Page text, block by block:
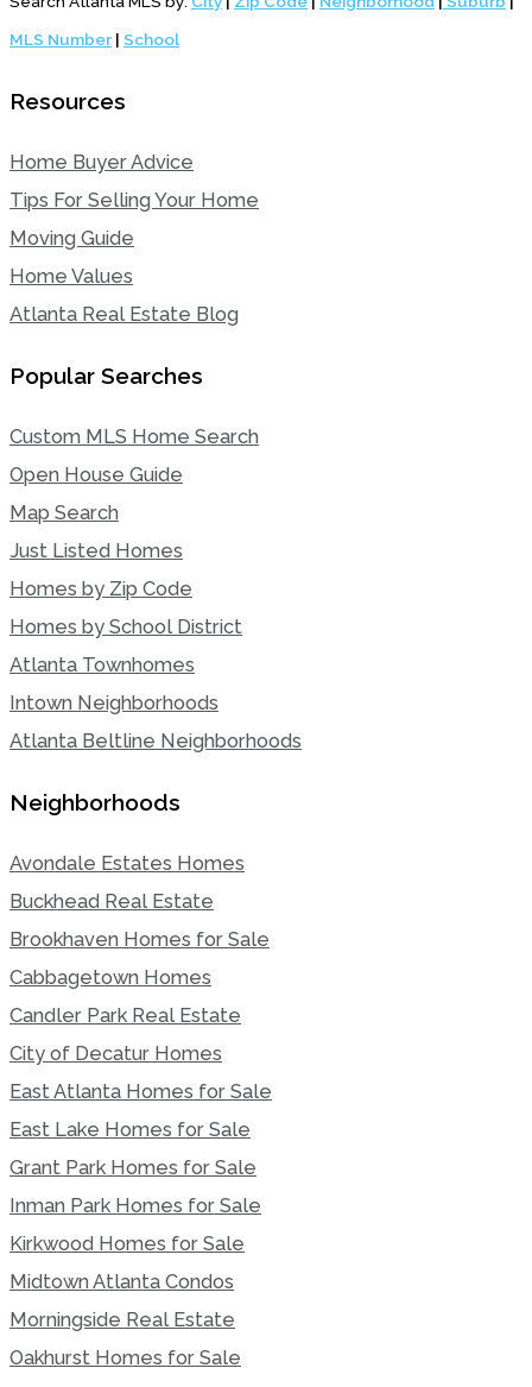
MLS Number | School
Resources
Home Buyer Advice
Tips For Selling Your Home
Moving Guide
Home Values
Atlanta Real Estate Blog
Popular Searches
Custom MLS Home Search
Open House Guide
Map Search
Just Listed Homes
Homes by Zip Code
Homes by School District
Atlanta Townhomes
Intown Neighborhoods
Atlanta Beltline Neighborhoods
Neighborhoods
Avondale Estates Homes
Buckhead Real Estate
Brookhaven Homes for Sale
Cabbagetown Homes
Candler Park Real Estate
City of Decatur Homes
East Atlanta Homes for Sale
East Lake Homes for Sale
Grant Park Homes for Sale
Inman Park Homes for Sale
Kirkwood Homes for Sale
Midtown Atlanta Condos
Morningside Real Estate
Oakhurst Homes for Sale